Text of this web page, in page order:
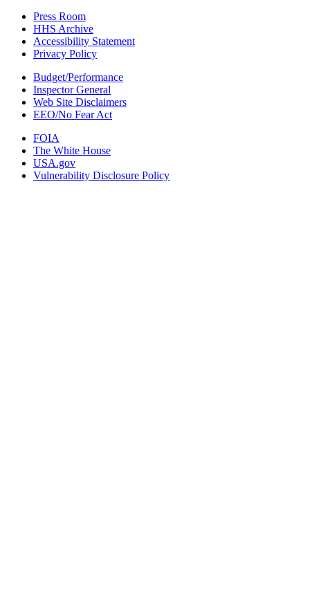
Press Room
HHS Archive
Accessibility Statement
Privacy Policy
Budget/Performance
Inspector General
Web Site Disclaimers
EEO/No Fear Act
FOIA
The White House
USA.gov
Vulnerability Disclosure Policy